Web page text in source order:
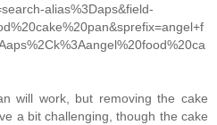
alias%3Daps&field-
will work, but removing the cake
a bit challenging, though the cake